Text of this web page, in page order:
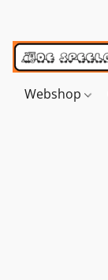
Webshop